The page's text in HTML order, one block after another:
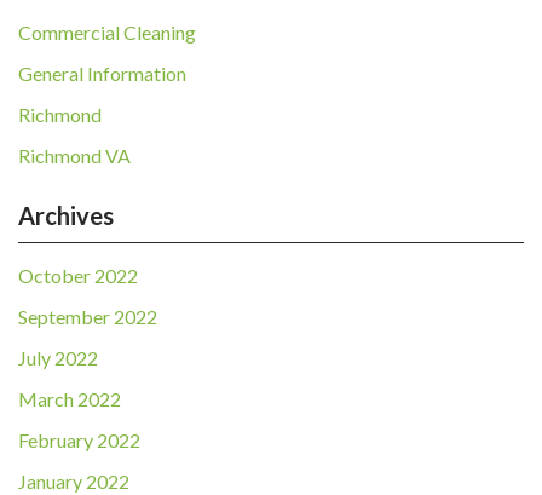
Commercial Cleaning
General Information
Richmond
Richmond VA
Archives
October 2022
September 2022
July 2022
March 2022
February 2022
January 2022